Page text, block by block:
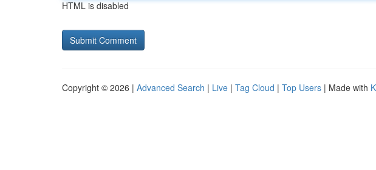
HTML is disabled
Copyright © 2026 | Advanced Search | Live | Tag Cloud | Top Users | Made with